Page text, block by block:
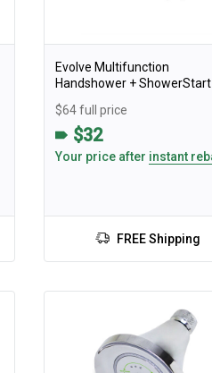
Evolve Multifunction
Handshower +
$64 full price
$32
Your price after instant
FREE Shipping